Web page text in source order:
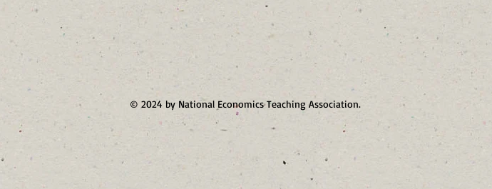
© 2024 by National Economics Teaching Association.